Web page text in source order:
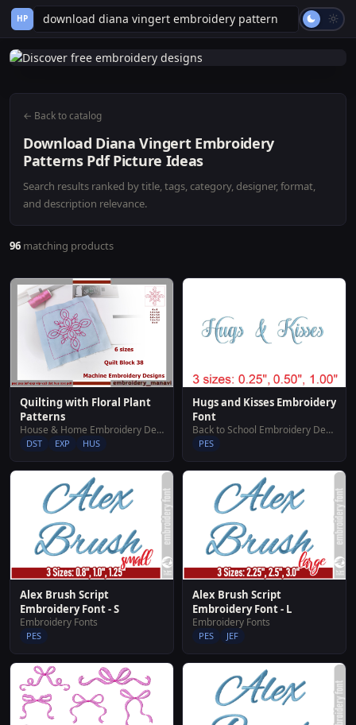
HP
← Back to catalog
Download Diana Vingert Embroidery
Patterns Pdf Picture Ideas
Search results ranked by title, tags, category, designer, format,
and description relevance.
96 matching products
Quilting with Floral Plant
Patterns
House & Home Embroidery Designs
DST EXP HUS
Hugs and Kisses Embroidery
Font
Back to School Embroidery Designs
PES
Alex Brush Script
Embroidery Font - S
Embroidery Fonts
PES
Alex Brush Script
Embroidery Font - L
Embroidery Fonts
PES JEF